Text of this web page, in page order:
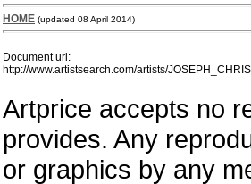
HOME (updated 08 April 2014)
Document url:
http://www.artistsearch.com/artists/
Artprice accepts no
provides. Any
or graphics by any